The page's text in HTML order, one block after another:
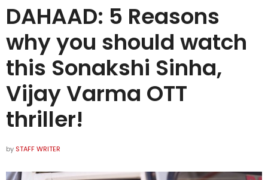
DAHAAD: 5 Reasons
why you should watch
this Sonakshi Sinha,
Vijay Varma OTT
thriller!
by STAFF WRITER